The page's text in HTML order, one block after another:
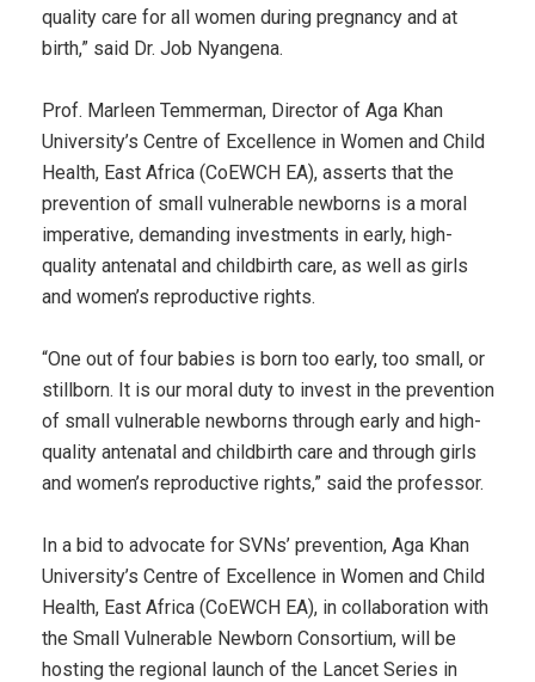
quality care for all women during pregnancy and at
birth,” said Dr. Job Nyangena.
Prof. Marleen Temmerman, Director of Aga Khan
University’s Centre of Excellence in Women and Child
Health, East Africa (CoEWCH EA), asserts that the
prevention of small vulnerable newborns is a moral
imperative, demanding investments in early, high-
quality antenatal and childbirth care, as well as girls
and women’s reproductive rights.
“One out of four babies is born too early, too small, or
stillborn. It is our moral duty to invest in the prevention
of small vulnerable newborns through early and high-
quality antenatal and childbirth care and through girls
and women’s reproductive rights,” said the professor.
In a bid to advocate for SVNs’ prevention, Aga Khan
University’s Centre of Excellence in Women and Child
Health, East Africa (CoEWCH EA), in collaboration with
the Small Vulnerable Newborn Consortium, will be
hosting the regional launch of the Lancet Series in